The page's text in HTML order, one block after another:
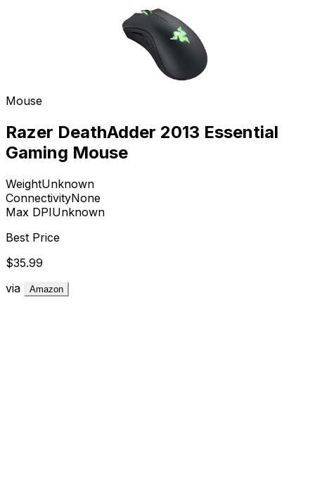
Mouse
Razer DeathAdder 2013 Essential
Gaming Mouse
WeightUnknown
ConnectivityNone
Max DPIUnknown
Best Price
$35.99
via
Amazon